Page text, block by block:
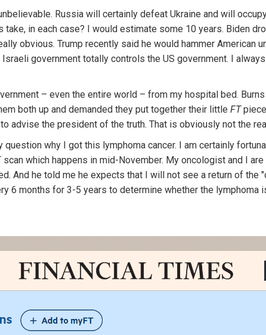
Russia will certainly defeat Ukraine and will
in each case? I would estimate some 10 years. Biden
obvious. Trump recently said he would hammer American
Israeli government totally controls the US government. I
– even the entire world – from my hospital bed.
both up and demanded they put together their little FT
advise the president of the truth. That is obviously not the
why I got this lymphoma cancer. I am certainly
which happens in mid-November. My oncologist and I
And he told me he expects that I will not see a return of the
6 months for 3-5 years to determine whether the lymphoma